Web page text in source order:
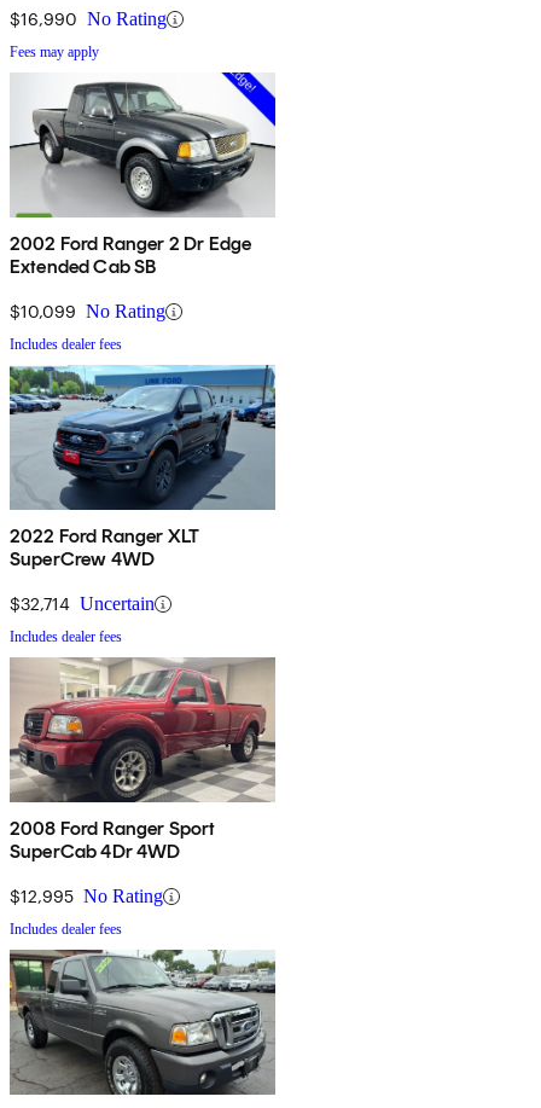
$16,990 No Rating
Fees may apply
2002 Ford Ranger 2 Dr Edge
Extended Cab SB
$10,099 No Rating
Includes dealer fees
2022 Ford Ranger XLT
SuperCrew 4WD
$32,714 Uncertain
Includes dealer fees
2008 Ford Ranger Sport
SuperCab 4Dr 4WD
$12,995 No Rating
Includes dealer fees